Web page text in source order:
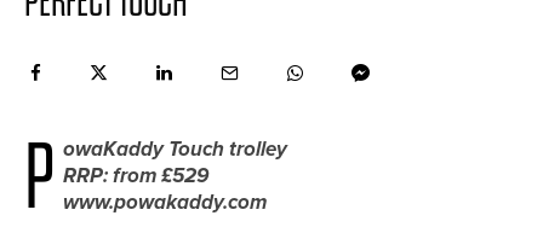
P owaKaddy Touch trolley
RRP: from £529
www.powakaddy.com